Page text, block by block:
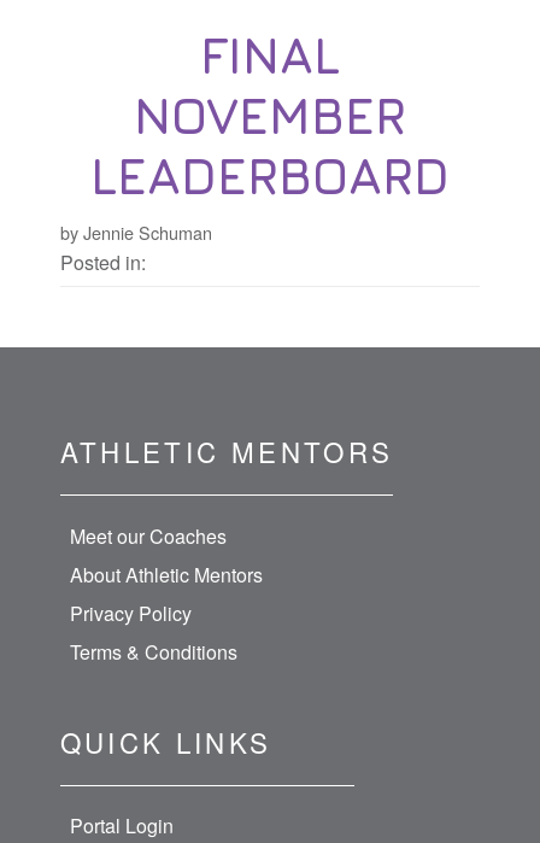
FINAL
NOVEMBER
LEADERBOARD
by Jennie Schuman
Posted in:
ATHLETIC MENTORS
Meet our Coaches
About Athletic Mentors
Privacy Policy
Terms & Conditions
QUICK LINKS
Portal Login